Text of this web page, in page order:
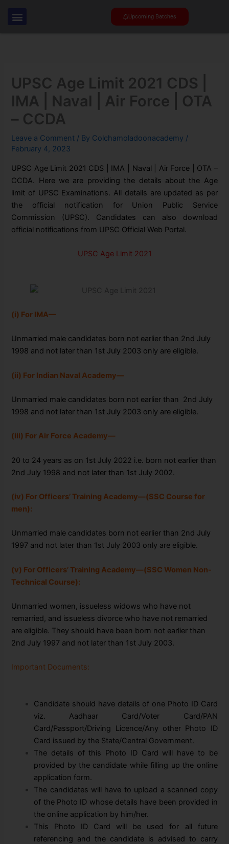
Upcoming Batches
UPSC Age Limit 2021 CDS |
IMA | Naval | Air Force | OTA
– CCDA
Leave a Comment / By Colchamoladoonacademy /
February 4, 2023
UPSC Age Limit 2021 CDS | IMA | Naval | Air Force | OTA –
CCDA. Here we are providing the details about the Age
limit of UPSC Examinations. All details are updated as per
the official notification for Union Public Service
Commission (UPSC). Candidates can also download
official notifications from UPSC Official Web Portal.
UPSC Age Limit 2021
(i) For IMA—
Unmarried male candidates born not earlier than 2nd July
1998 and not later than 1st July 2003 only are eligible.
(ii) For Indian Naval Academy—
Unmarried male candidates born not earlier than 2nd July
1998 and not later than 1st July 2003 only are eligible.
(iii) For Air Force Academy—
20 to 24 years as on 1st July 2022 i.e. born not earlier than
2nd July 1998 and not later than 1st July 2002.
(iv) For Officers’ Training Academy—(SSC Course for
men):
Unmarried male candidates born not earlier than 2nd July
1997 and not later than 1st July 2003 only are eligible.
(v) For Officers’ Training Academy—(SSC Women Non-
Technical Course):
Unmarried women, issueless widows who have not
remarried, and issueless divorce who have not remarried
are eligible. They should have been born not earlier than
2nd July 1997 and not later than 1st July 2003.
Important Documents:
Candidate should have details of one Photo ID Card
viz. Aadhaar Card/Voter Card/PAN
Card/Passport/Driving Licence/Any other Photo ID
Card issued by the State/Central Government.
The details of this Photo ID Card will have to be
provided by the candidate while filling up the online
application form.
The candidates will have to upload a scanned copy
of the Photo ID whose details have been provided in
the online application by him/her.
This Photo ID Card will be used for all future
referencing and the candidate is advised to carry